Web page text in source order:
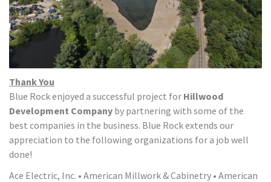
Thank You
Blue Rock enjoyed a successful project for Hillwood
Development Company by partnering with some of the
best companies in the business. Blue Rock extends our
appreciation to the following organizations for a job well
done!
Ace Electric, Inc. • American Millwork & Cabinetry • American